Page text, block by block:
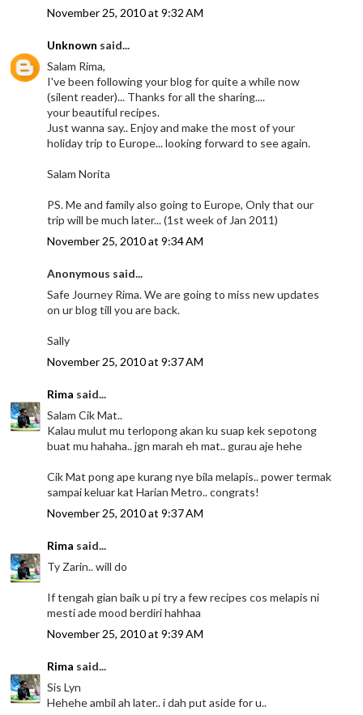
November 25, 2010 at 9:32 AM
Unknown said...
Salam Rima,
I've been following your blog for quite a while now
(silent reader)... Thanks for all the sharing....
your beautiful recipes.
Just wanna say.. Enjoy and make the most of your
holiday trip to Europe... looking forward to see again.
Salam Norita
PS. Me and family also going to Europe, Only that our
trip will be much later... (1st week of Jan 2011)
November 25, 2010 at 9:34 AM
Anonymous said...
Safe Journey Rima. We are going to miss new updates
on ur blog till you are back.
Sally
November 25, 2010 at 9:37 AM
Rima said...
Salam Cik Mat..
Kalau mulut mu terlopong akan ku suap kek sepotong
buat mu hahaha.. jgn marah eh mat.. gurau aje hehe
Cik Mat pong ape kurang nye bila melapis.. power termak
sampai keluar kat Harian Metro.. congrats!
November 25, 2010 at 9:37 AM
Rima said...
Ty Zarin.. will do
If tengah gian baik u pi try a few recipes cos melapis ni
mesti ade mood berdiri hahhaa
November 25, 2010 at 9:39 AM
Rima said...
Sis Lyn
Hehehe ambil ah later.. i dah put aside for u..